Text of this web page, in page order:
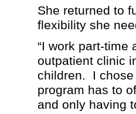
She returned to
flexibility she
“I work part-time
outpatient clinic
children. I chose
program has to
and only having